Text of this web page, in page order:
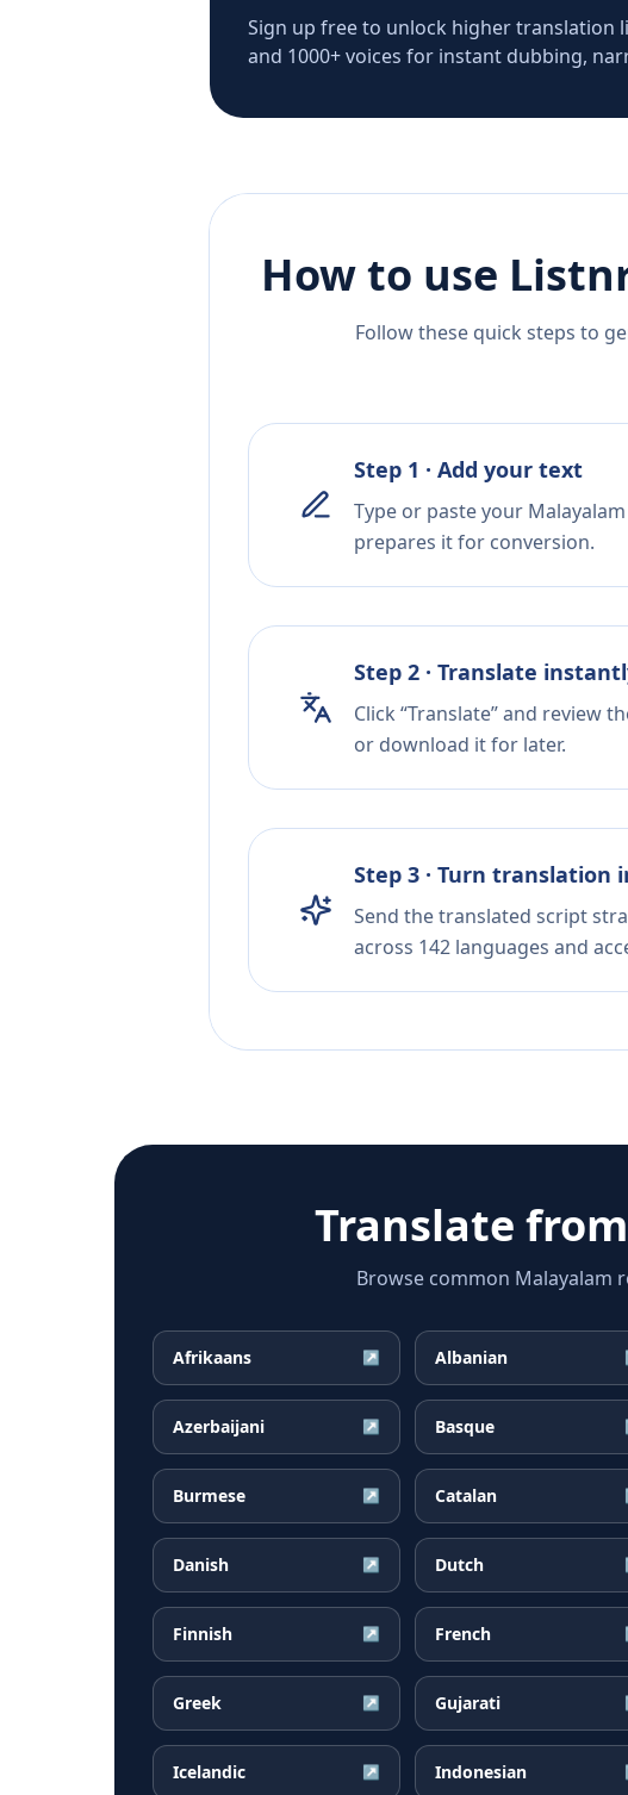
Sign up free to unlock higher translation
and 1000+ voices for instant dubbing,
How to use
Follow these quick steps to
Step 1 · Add your text
Type or paste your
prepares it for conversion.
Step 2 · Translate
Click “Translate” and review
or download it for later.
Step 3 · Turn translation
Send the translated script
across 142 languages and
Translate from
Browse common Malayalam
Afrikaans ↗ Albanian
Azerbaijani ↗ Basque
Burmese ↗ Catalan
Danish ↗ Dutch
Finnish ↗ French
Greek ↗ Gujarati
Icelandic ↗ Indonesian